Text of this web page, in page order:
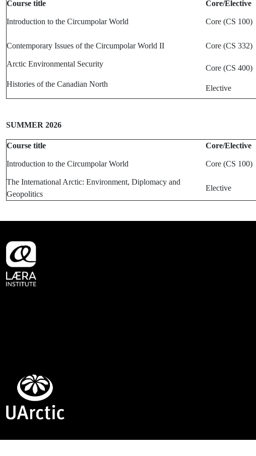
Course title Core/Elective
Introduction to the Circumpolar World Core (CS 100)
Contemporary Issues of the Circumpolar World II Core (CS 332)
Arctic Environmental Security
Core (CS 400)
Histories of the Canadian North
Elective
SUMMER 2026
Course title Core/Elective
Introduction to the Circumpolar World Core (CS 100)
The International Arctic: Environment, Diplomacy and
Geopolitics
Elective